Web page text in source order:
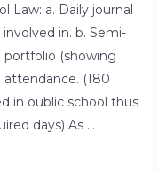
Law: a. Daily journal
in. b. Semi-
portfolio (showing
attendance. (180
in oublic school thus
days) As …